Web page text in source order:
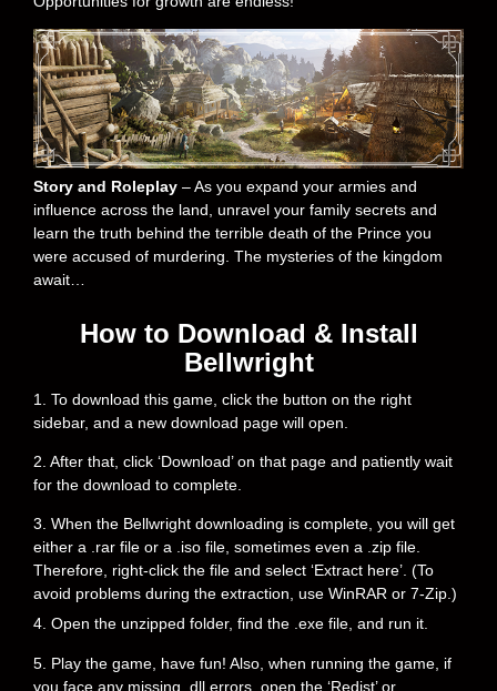
Story and Roleplay – As you expand your armies and
influence across the land, unravel your family secrets and
learn the truth behind the terrible death of the Prince you
were accused of murdering. The mysteries of the kingdom
await…
How to Download & Install
Bellwright
1. To download this game, click the button on the right
sidebar, and a new download page will open.
2. After that, click ‘Download’ on that page and patiently wait
for the download to complete.
3. When the Bellwright downloading is complete, you will get
either a .rar file or a .iso file, sometimes even a .zip file.
Therefore, right-click the file and select ‘Extract here’. (To
avoid problems during the extraction, use WinRAR or 7-Zip.)
4. Open the unzipped folder, find the .exe file, and run it.
5. Play the game, have fun! Also, when running the game, if
you face any missing .dll errors, open the ‘Redist’ or